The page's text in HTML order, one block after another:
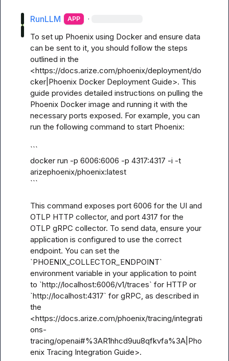
RunLLM APP ·
To set up Phoenix using Docker and ensure data
can be sent to it, you should follow the steps
outlined in the
<https://docs.arize.com/phoenix/deployment/do
cker|Phoenix Docker Deployment Guide>. This
guide provides detailed instructions on pulling the
Phoenix Docker image and running it with the
necessary ports exposed. For example, you can
run the following command to start Phoenix:
```
docker run -p 6006:6006 -p 4317:4317 -i -t
arizephoenix/phoenix:latest
```
This command exposes port 6006 for the UI and
OTLP HTTP collector, and port 4317 for the
OTLP gRPC collector. To send data, ensure your
application is configured to use the correct
endpoint. You can set the
`PHOENIX_COLLECTOR_ENDPOINT`
environment variable in your application to point
to `http://localhost:6006/v1/traces` for HTTP or
`http://localhost:4317` for gRPC, as described in
the
<https://docs.arize.com/phoenix/tracing/integrati
ons-
tracing/openai#%3AR1hhcd9uu8qfkvfa%3A|Pho
enix Tracing Integration Guide>.